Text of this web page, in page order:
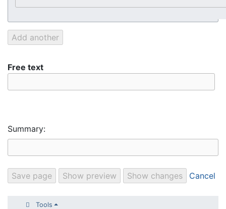
Free text
Summary:
Cancel
Tools